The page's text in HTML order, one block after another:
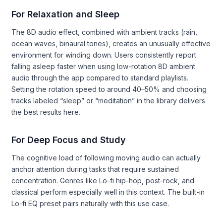
For Relaxation and Sleep
The 8D audio effect, combined with ambient tracks (rain,
ocean waves, binaural tones), creates an unusually effective
environment for winding down. Users consistently report
falling asleep faster when using low-rotation 8D ambient
audio through the app compared to standard playlists.
Setting the rotation speed to around 40–50% and choosing
tracks labeled “sleep” or “meditation” in the library delivers
the best results here.
For Deep Focus and Study
The cognitive load of following moving audio can actually
anchor attention during tasks that require sustained
concentration. Genres like Lo-fi hip-hop, post-rock, and
classical perform especially well in this context. The built-in
Lo-fi EQ preset pairs naturally with this use case.